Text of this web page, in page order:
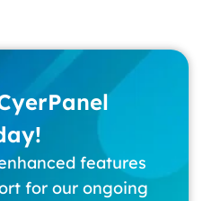
features
for our ongoing